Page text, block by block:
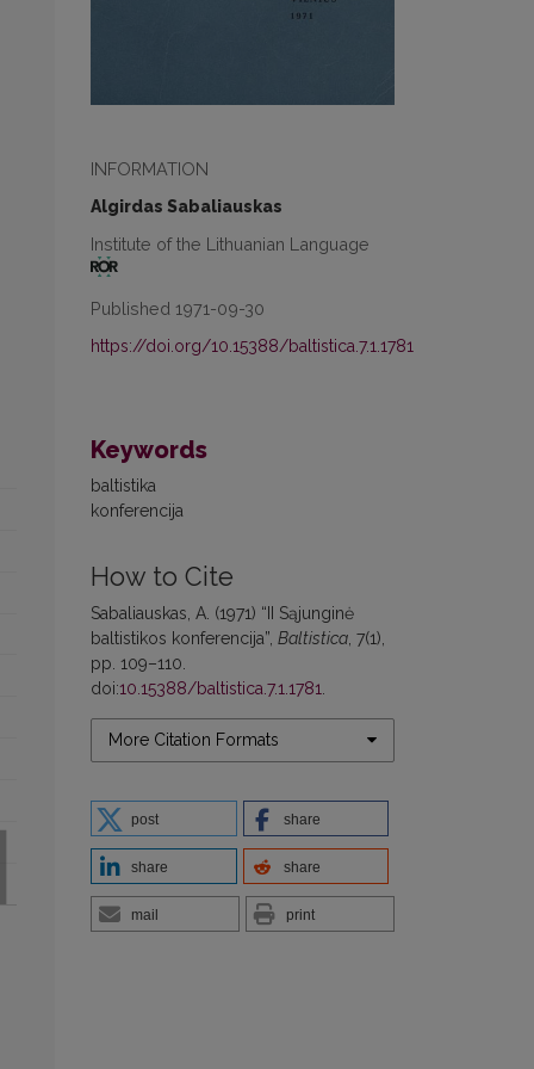
INFORMATION
Algirdas Sabaliauskas
Institute of the Lithuanian Language
Published 1971-09-30
https://doi.org/10.15388/baltistica.7.1.1781
Keywords
baltistika
konferencija
How to Cite
Sabaliauskas, A. (1971) “II Sąjunginė
baltistikos konferencija”, Baltistica , 7(1),
pp. 109–110.
doi:10.15388/baltistica.7.1.1781
More Citation Formats
post share
share share
mail print